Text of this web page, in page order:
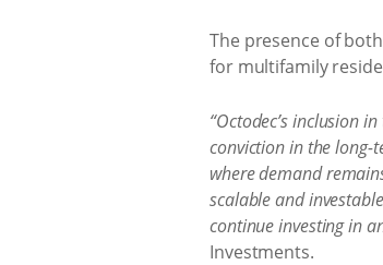
The presence of
for multifamily
“Octodec’s inclusion
conviction in the long-
where demand
scalable and
continue investing in
Investments.